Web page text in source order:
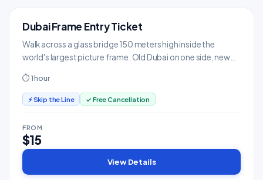
GREAT VALUE
Dubai Frame Entry Ticket
Walk across a glass bridge 150 meters high inside the
world's largest picture frame. Old Dubai on one side, new
⏱ 1 hour
⚡ Skip the Line ✓ Free Cancellation
FROM
$15
View Details